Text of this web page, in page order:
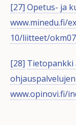
[27] Opetus- ja
www.minedu.fi/
10/liitteet/
[28] Tietopankki
www.opinovi.fi/